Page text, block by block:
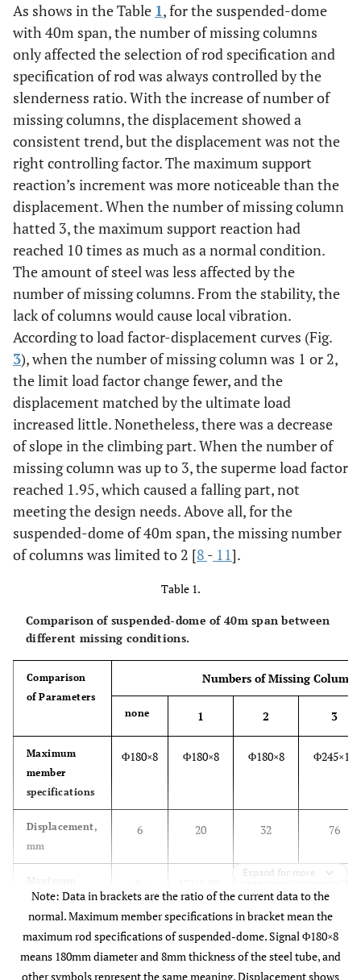
As shows in the Table 1, for the suspended-dome
with 40m span, the number of missing columns
only affected the selection of rod specification and
specification of rod was always controlled by the
slenderness ratio. With the increase of number of
missing columns, the displacement showed a
consistent trend, but the displacement was not the
right controlling factor. The maximum support
reaction’s increment was more noticeable than the
displacement. When the number of missing column
hatted 3, the maximum support reaction had
reached 10 times as much as a normal condition.
The amount of steel was less affected by the
number of missing columns. From the stability, the
lack of columns would cause local vibration.
According to load factor-displacement curves (Fig.
3), when the number of missing column was 1 or 2,
the limit load factor change fewer, and the
displacement matched by the ultimate load
increased little. Nonetheless, there was a decrease
of slope in the climbing part. When the number of
missing column was up to 3, the superme load factor
reached 1.95, which caused a falling part, not
meeting the design needs. Above all, for the
suspended-dome of 40m span, the missing number
of columns was limited to 2 [8 - 11].
Table 1.
Comparison of suspended-dome of 40m span between
different missing conditions.
Comparison
of Parameters
Numbers of Missing Column
none 1 2 3
Maximum
member
specifications
Φ180×8 Φ180×8 Φ180×8 Φ245×12
Displacement,
mm
6 20 32 76
support
reactions, kN
Amount of
steel, kg/m 2
61.55 61.55 61.55 62.85
Expand for more
Note: Data in brackets are the ratio of the current data to the
normal. Maximum member specifications in bracket mean the
maximum rod specifications of suspended-dome. Signal Φ180×8
means 180mm diameter and 8mm thickness of the steel tube, and
other symbols represent the same meaning. Displacement shows